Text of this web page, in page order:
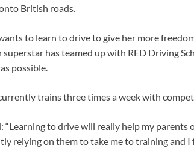
British roads.
to learn to drive to give her more
superstar has teamed up with RED Driving
possible.
trains three times a week with
“Learning to drive will really help my parents
relying on them to take me to training and I